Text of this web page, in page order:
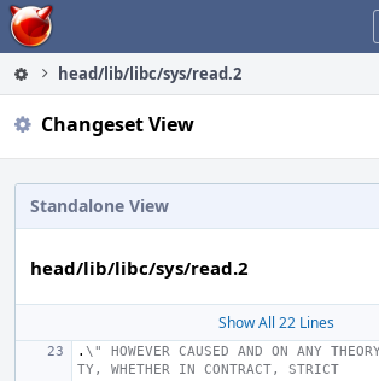
Home
head/lib/libc/sys/read.2
Changeset View
Standalone View
head/lib/libc/sys/read.2
Show All 22 Lines
. \" HOWEVER CAUSED AND ON ANY
TY, WHETHER IN CONTRACT, STRICT